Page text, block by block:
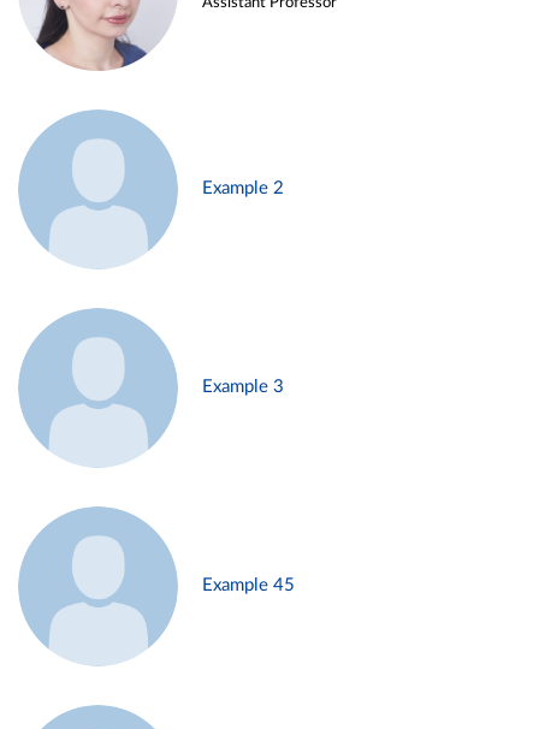
Example 2
Example 3
Example 45